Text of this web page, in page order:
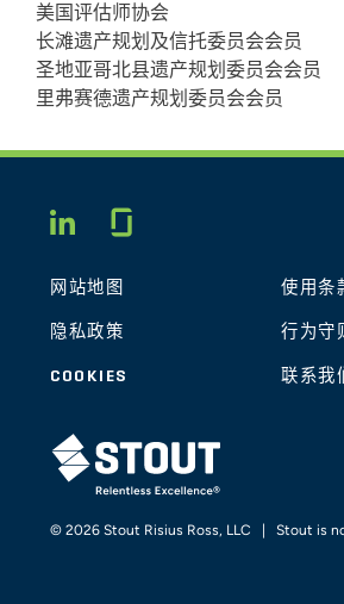
Deloitte & Touche LLP
The Current State of
Valuations
The Current State of
Valuations
2014
The Current State of
South Bay Estate Planning Council
美国评估师协会
长滩遗产规划及信托委员会会员
圣地亚哥北县遗产规划委员会会员
里弗赛德遗产规划委员会会员
LINKEDIN
网站地图 使用条
隐私政策 行为守
COOKIES 联系我
STOUT LOGO
© 2026 Stout Risius Ross, LLC | Stout is